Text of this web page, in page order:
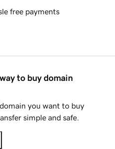
free payments
to buy domain
you want to buy
simple and safe.